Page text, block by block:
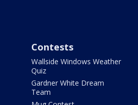
Contests
Wallside Windows Weather
Quiz
Gardner White Dream
Team